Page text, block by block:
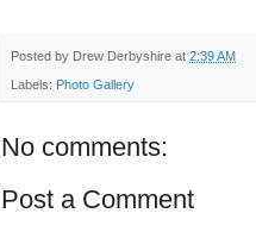
Posted by Drew Derbyshire at 2:39 AM
Labels: Photo Gallery
No comments:
Post a Comment